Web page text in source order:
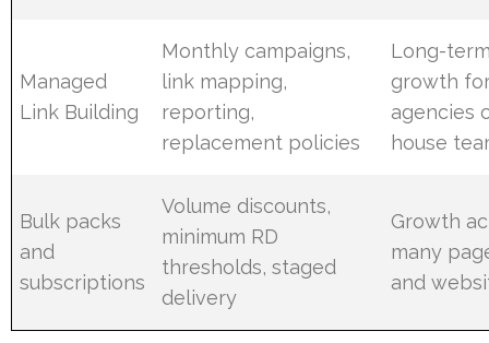
Managed
Link Building
Monthly campaigns,
link mapping,
reporting,
replacement policies
Long-
growth
agencies
house
Bulk packs
and
subscriptions
Volume discounts,
minimum RD
thresholds, staged
delivery
Growth
many
and